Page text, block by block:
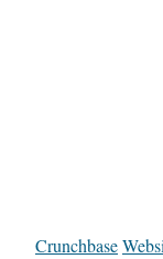
Crunchbase